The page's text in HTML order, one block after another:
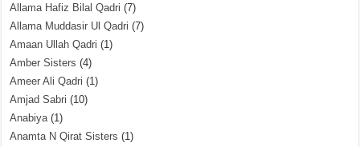
Allama Hafiz Bilal Qadri (7)
Allama Muddasir Ul Qadri (7)
Amaan Ullah Qadri (1)
Amber Sisters (4)
Ameer Ali Qadri (1)
Amjad Sabri (10)
Anabiya(1)
Anamta N Qirat Sisters (1)